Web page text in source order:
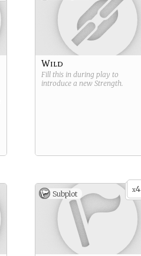
Wild
Fill this in during play to
introduce a new Strength.
x4
Subplot